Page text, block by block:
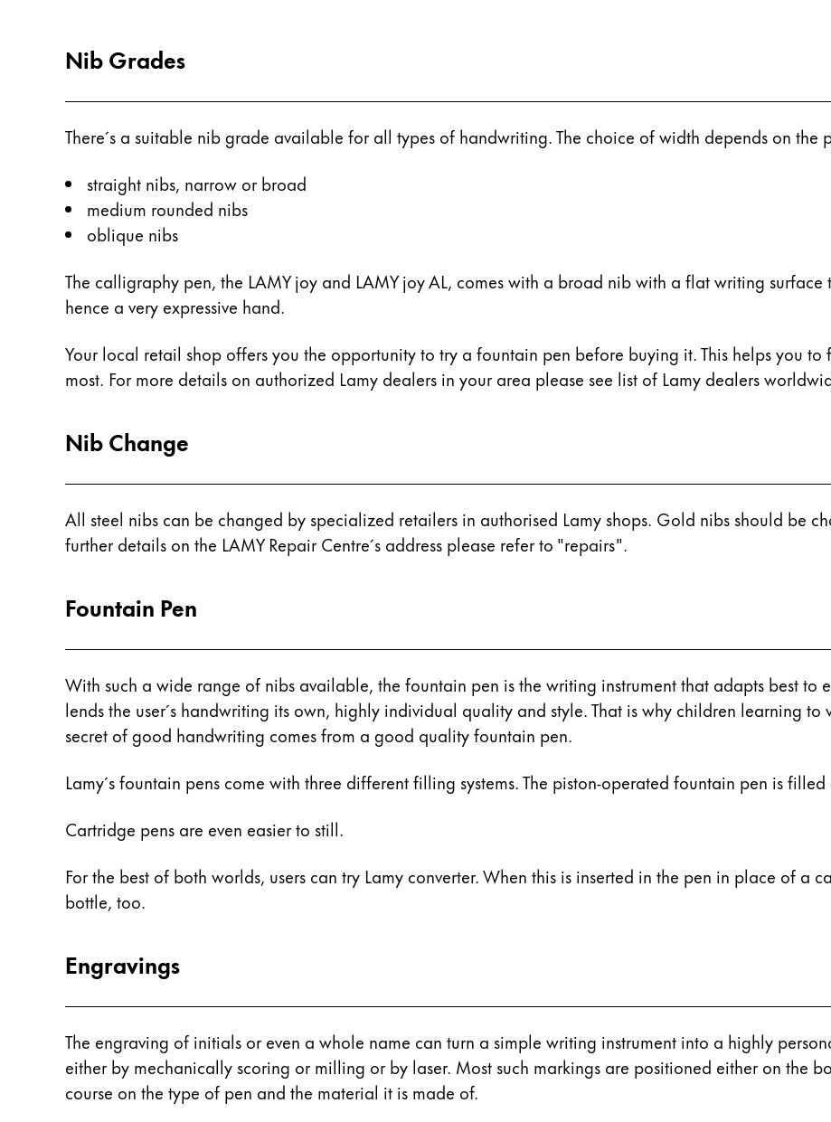
Holiday Special
Gift Sets
LAMY pico Lx
Engraving
Inspiration
LAMY Community
LAMY x Kunstpalast
Lettering Workshop
LAMY Stories
LAMY dialog urushi
Company
Design
Pioneering spirit
About your Order
Global
The global region covers countries where Lamy is not sold.
Europe
This region lists countries with the languages Lamy offers customers.
Poland
polski
Romania
română
Sweden
Register
Nib Grades
There´s a suitable nib grade available for all types of handwriting. The choice of width depends on the
straight nibs, narrow or broad
medium rounded nibs
oblique nibs
The calligraphy pen, the LAMY joy and LAMY joy AL, comes with a broad nib with a flat writing
hence a very expressive hand.
Your local retail shop offers you the opportunity to try a fountain pen before buying it. This helps you
most. For more details on authorized Lamy dealers in your area please see list of Lamy dealers
Nib Change
All steel nibs can be changed by specialized retailers in authorised Lamy shops. Gold nibs should be
further details on the LAMY Repair Centre´s address please refer to "repairs".
Fountain Pen
With such a wide range of nibs available, the fountain pen is the writing instrument that adapts best
lends the user´s handwriting its own, highly individual quality and style. That is why children learning
secret of good handwriting comes from a good quality fountain pen.
Lamy´s fountain pens come with three different filling systems. The piston-operated fountain pen is
Cartridge pens are even easier to still.
For the best of both worlds, users can try Lamy converter. When this is inserted in the pen in place of
bottle, too.
Engravings
The engraving of initials or even a whole name can turn a simple writing instrument into a highly
either by mechanically scoring or milling or by laser. Most such markings are positioned either on the
course on the type of pen and the material it is made of.